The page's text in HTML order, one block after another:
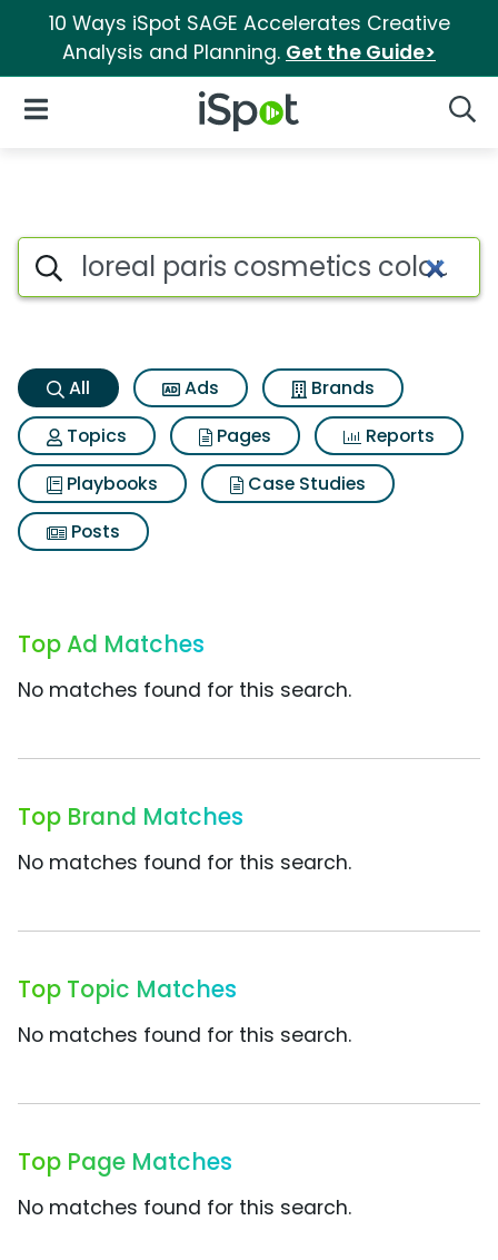
10 Ways iSpot SAGE Accelerates Creative
Analysis and Planning. Get the Guide>
iSpot Logo
Open Navigation
Loreal paris cosmetics
Search iSpot
All Ads
Brands
Topics
Pages
Reports
Playbooks
Case Studies
Posts
Top Ad Matches
No matches found for this search.
Top Brand Matches
No matches found for this search.
Top Topic Matches
No matches found for this search.
Top Page Matches
No matches found for this search.